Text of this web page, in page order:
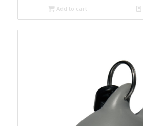
Add to cart